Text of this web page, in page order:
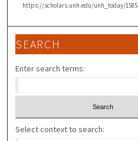
https://scholars.unh.edu/unh_today/1585
SEARCH
Enter search terms:
Select context to search: